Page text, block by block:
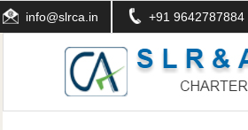
info@slrca.in +91 9642787884